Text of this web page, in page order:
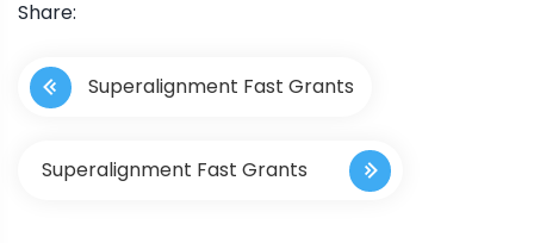
Share:
P
o
Superalignment Fast Grants
Superalignment Fast Grants